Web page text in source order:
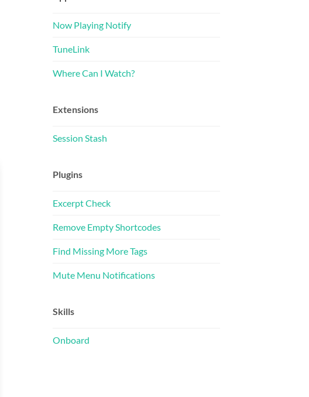
Now Playing Notify
TuneLink
Where Can I Watch?
Extensions
Session Stash
Plugins
Excerpt Check
Remove Empty Shortcodes
Find Missing More Tags
Mute Menu Notifications
Skills
Onboard